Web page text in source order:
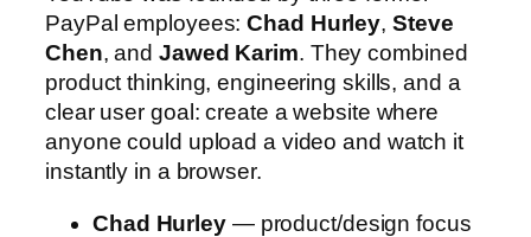
PayPal employees:Chad Hurley, Steve
Chen, andJawed Karim. They combined
product thinking, engineering skills, and a
clear user goal: create a website where
anyone could upload a video and watch it
instantly in a browser.
Chad Hurley— product/design focus